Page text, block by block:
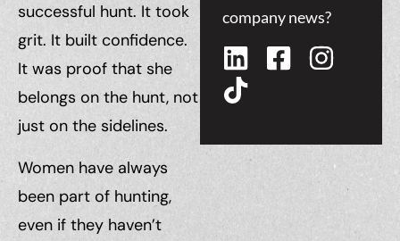
successful hunt. It took
grit. It built confidence.
It was proof that she
belongs on the hunt, not
just on the sidelines.
Women have always
been part of hunting,
even if they haven’t
company news?